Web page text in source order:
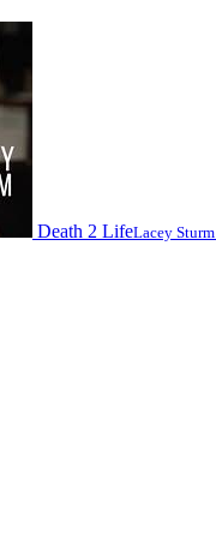
Death 2 LifeLacey Sturm